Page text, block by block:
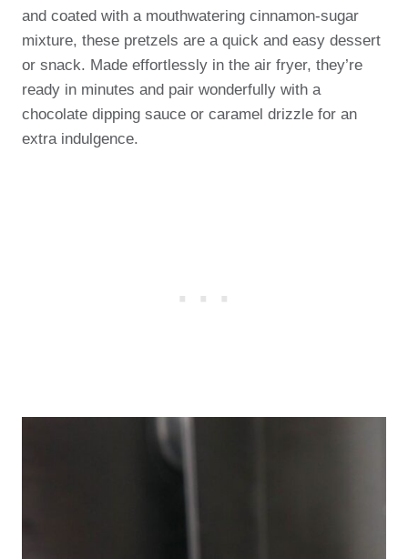
and coated with a mouthwatering cinnamon-sugar
mixture, these pretzels are a quick and easy dessert
or snack. Made effortlessly in the air fryer, they’re
ready in minutes and pair wonderfully with a
chocolate dipping sauce or caramel drizzle for an
extra indulgence.